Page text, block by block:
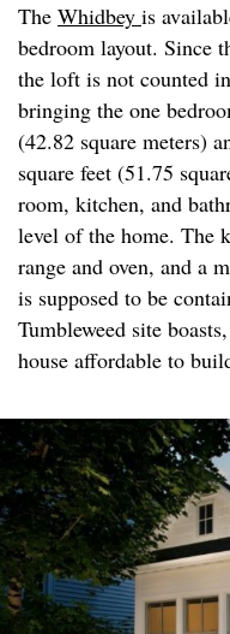
The Whidbey is
bedroom layout. Since
the loft is not counted
bringing the one
(42.82 square meters)
square feet (51.75
room, kitchen, and
level of the home. The
range and oven, and a
is supposed to be
Tumbleweed site
house affordable to